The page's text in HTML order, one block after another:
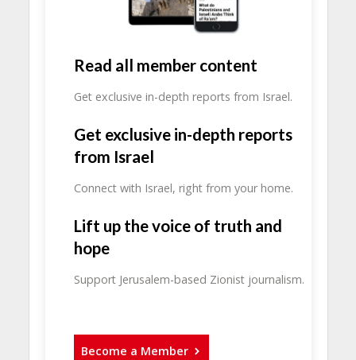
Read all member content
Get exclusive in-depth reports from Israel.
Get exclusive in-depth reports
from Israel
Connect with Israel, right from your home.
Lift up the voice of truth and
hope
Support Jerusalem-based Zionist journalism.
Become a Member